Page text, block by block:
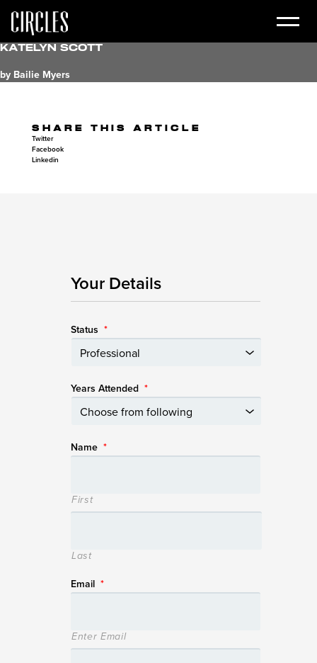
Katelyn Scott
by Bailie Myers
SHARE THIS ARTICLE
Twitter
Facebook
Linkedin
Your Details
Status *
Years Attended *
Name *
First
Last
Email *
Enter Email